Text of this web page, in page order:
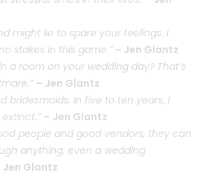
might lie to spare your feelings. I
stakes in this game.”– Jen Glantz
a room on your wedding day? That’s
– Jen Glantz
bridesmaids. In five to ten years, I
– Jen Glantz
people and good vendors, they can
anything, even a wedding
Jen Glantz